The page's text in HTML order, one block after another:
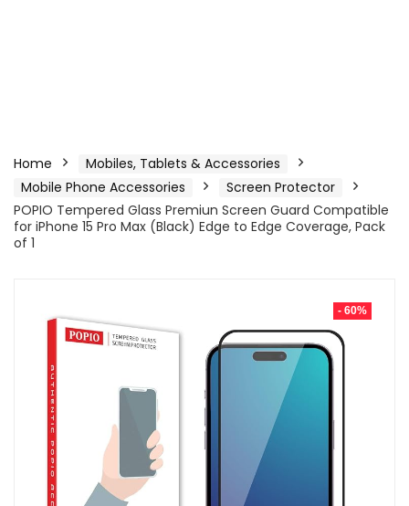
Home
Mobiles, Tablets & Accessories
Mobile Phone Accessories
Screen Protector
POPIO Tempered Glass Premiun Screen Guard Compatible
for iPhone 15 Pro Max (Black) Edge to Edge Coverage, Pack
of 1
- 60%